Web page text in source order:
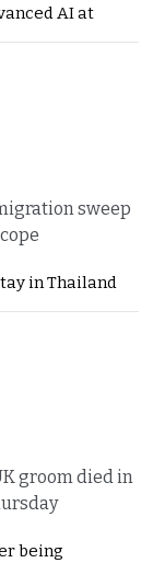
AI at
sweep
in Thailand
groom died in
being